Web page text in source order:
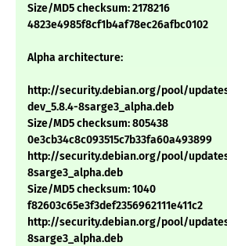
Size/MD5 checksum: 2178216
4823e4985f8cf1b4af78ec26afbc0102
Alpha architecture:
http://security.debian.org/pool/
dev_5.8.4-8sarge3_alpha.deb
Size/MD5 checksum: 805438
0e3cb34c8c093515c7b33fa60a493899
http://security.debian.org/pool/
8sarge3_alpha.deb
Size/MD5 checksum: 1040
f82603c65e3f3def2356962111e411c2
http://security.debian.org/pool/
8sarge3_alpha.deb